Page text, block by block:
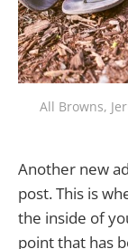
All Browns,
Another new
post. This is
the inside of
point that has